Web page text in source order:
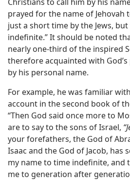
prayed for the name of Jehovah
just a short time by the Jews, but
indefinite.” It should be noted
nearly one-third of the inspired
therefore acquainted with
by his personal name.
For example, he was familiar
account in the second book of
“Then God said once more to
are to say to the sons of Israel,
your forefathers, the God of
Isaac and the God of Jacob, has
my name to time indefinite, and
me to generation after